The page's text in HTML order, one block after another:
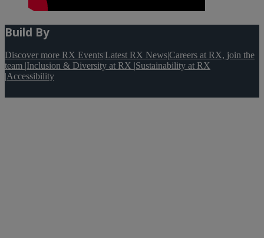
Build By
Discover more RX Events|Latest RX News|Careers at RX, join the
team |Inclusion & Diversity at RX |Sustainability at RX
|Accessibility